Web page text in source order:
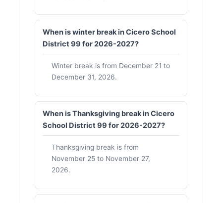
When is winter break in Cicero School
District 99 for 2026-2027?
Winter break is from December 21 to
December 31, 2026.
When is Thanksgiving break in Cicero
School District 99 for 2026-2027?
Thanksgiving break is from
November 25 to November 27,
2026.